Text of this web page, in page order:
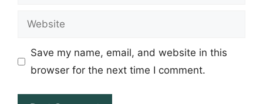
Website
Save my name, email, and website in this
browser for the next time I comment.